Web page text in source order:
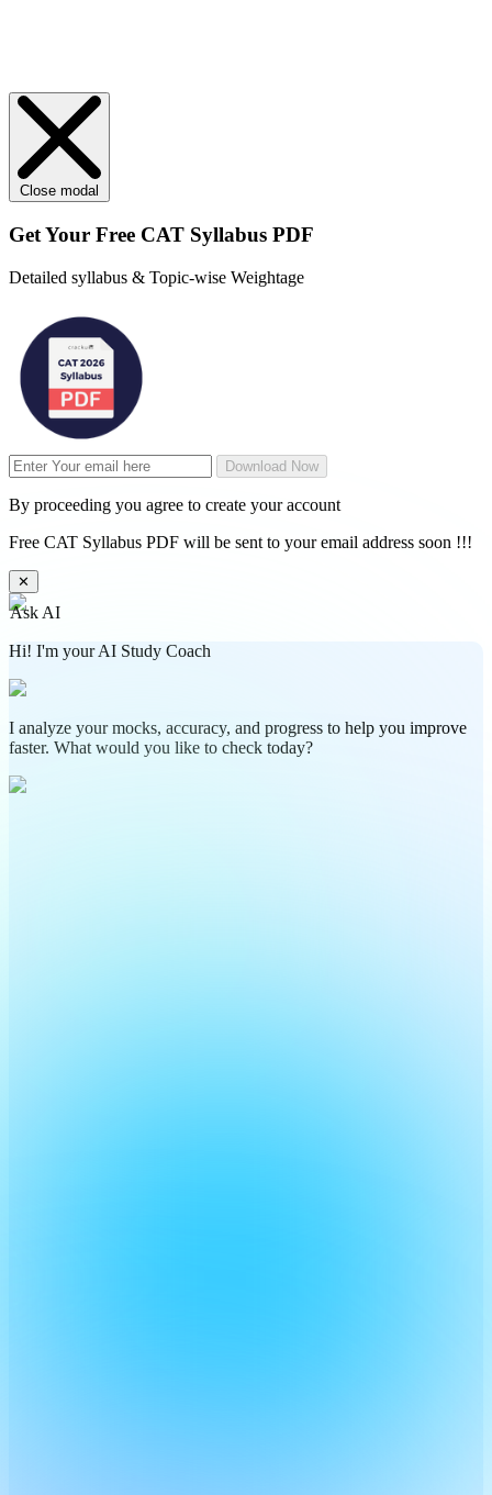
Close modal
Get Your Free CAT Syllabus PDF
Detailed syllabus & Topic-wise Weightage
Download Now
By proceeding you agree to create your account
Free CAT Syllabus PDF will be sent to your email address soon !!!
✕
Ask AI
Hi! I'm your AI Study Coach
I analyze your mocks, accuracy, and progress to help you improve
faster. What would you like to check today?